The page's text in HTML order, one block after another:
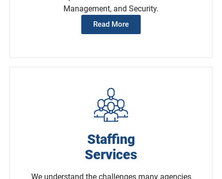
Management, and Security.
Read More
Staffing
Services
We understand the challenges many agencies